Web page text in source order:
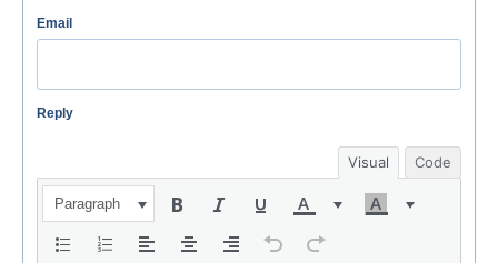
Email
Reply
Visual Code
Paragraph